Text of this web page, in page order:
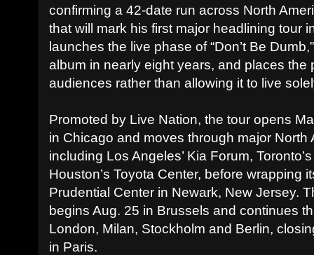
confirming a 42-date run across North
that will mark his first major headlining tour
launches the live phase of “Don’t Be
album in nearly eight years, and places the
audiences rather than allowing it to live
Promoted by Live Nation, the tour opens
in Chicago and moves through major North
including Los Angeles’ Kia Forum,
Houston’s Toyota Center, before wrapping
Prudential Center in Newark, New Jersey.
begins Aug. 25 in Brussels and continues
London, Milan, Stockholm and Berlin,
in Paris.